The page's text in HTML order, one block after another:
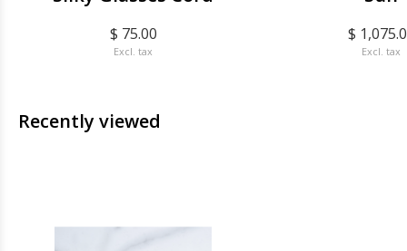
$ 75.00
Excl. tax
$
Excl. tax
Recently viewed